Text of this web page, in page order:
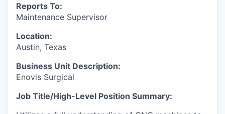
Reports To:
Maintenance Supervisor
Location:
Austin, Texas
Business Unit Description:
Enovis Surgical
Job Title/High-Level Position Summary: